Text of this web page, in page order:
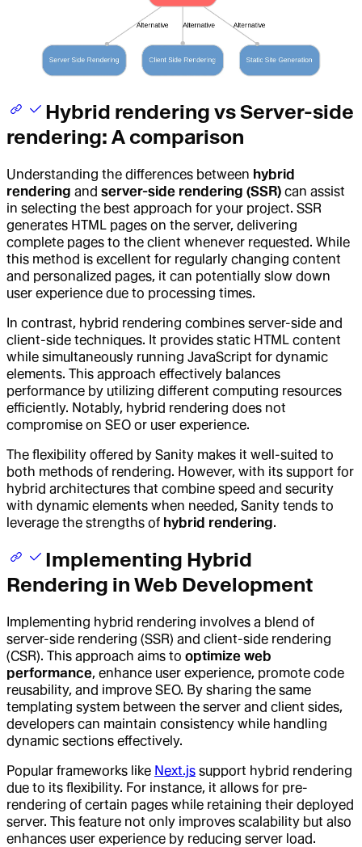
Hybrid rendering vs Server-side
rendering: A comparison
Understanding the differences between hybrid
rendering and server-side rendering (SSR) can assist
in selecting the best approach for your project. SSR
generates HTML pages on the server, delivering
complete pages to the client whenever requested. While
this method is excellent for regularly changing content
and personalized pages, it can potentially slow down
user experience due to processing times.
In contrast, hybrid rendering combines server-side and
client-side techniques. It provides static HTML content
while simultaneously running JavaScript for dynamic
elements. This approach effectively balances
performance by utilizing different computing resources
efficiently. Notably, hybrid rendering does not
compromise on SEO or user experience.
The flexibility offered by Sanity makes it well-suited to
both methods of rendering. However, with its support for
hybrid architectures that combine speed and security
with dynamic elements when needed, Sanity tends to
leverage the strengths of hybrid rendering.
Implementing Hybrid
Rendering in Web Development
Implementing hybrid rendering involves a blend of
server-side rendering (SSR) and client-side rendering
(CSR). This approach aims to optimize web
performance, enhance user experience, promote code
reusability, and improve SEO. By sharing the same
templating system between the server and client sides,
developers can maintain consistency while handling
dynamic sections effectively.
Popular frameworks like Next.js support hybrid rendering
due to its flexibility. For instance, it allows for pre-
rendering of certain pages while retaining their deployed
server. This feature not only improves scalability but also
enhances user experience by reducing server load.